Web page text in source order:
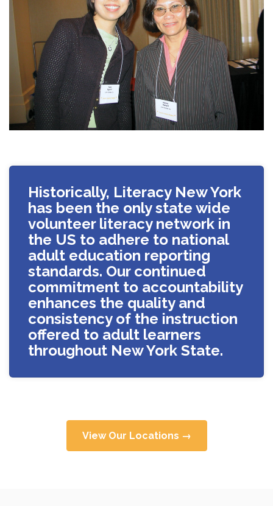
Historically, Literacy New York
has been the only state wide
volunteer literacy network in
the US to adhere to national
adult education reporting
standards. Our continued
commitment to accountability
enhances the quality and
consistency of the instruction
offered to adult learners
throughout New York State.
View Our Locations →